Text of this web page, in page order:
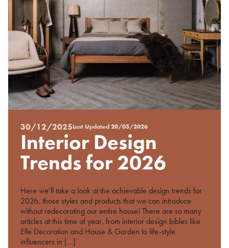
Posted
on
%s
30/12/2025Last Updated20/05/2026
Interior Design
Trends for 2026
Here we’ll take a look at the achievable design trends for
2026, those styles and products that we can introduce
without redecorating our entire house! There are so many
articles at this time of year, from interior design bibles like
Elle Decoration and House & Garden to life-style
influencers in […]